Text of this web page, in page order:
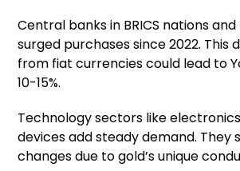
Central banks in BRICS nations and
surged purchases since 2022. This
from fiat currencies could lead to
10-15%.
Technology sectors like
devices add steady demand. They
changes due to gold’s unique